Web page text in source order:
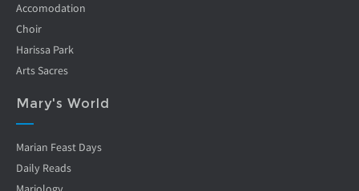
Accomodation
Choir
Harissa Park
Arts Sacres
Mary's World
Marian Feast Days
Daily Reads